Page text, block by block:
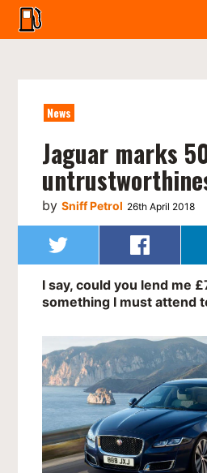
News
Jaguar marks
bySniff Petrol 26th April 2018
I say, could you lend me
something I must attend